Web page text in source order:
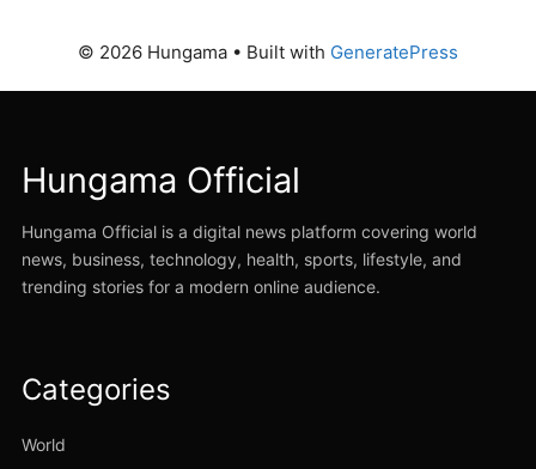
© 2026 Hungama • Built with GeneratePress
Hungama Official
Hungama Official is a digital news platform covering world
news, business, technology, health, sports, lifestyle, and
trending stories for a modern online audience.
Categories
World